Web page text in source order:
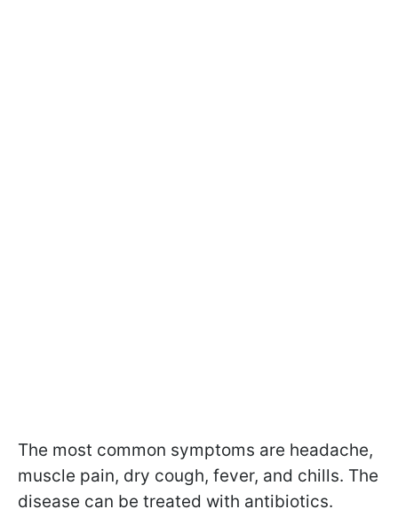
The most common symptoms are headache,
muscle pain, dry cough, fever, and chills. The
disease can be treated with antibiotics.